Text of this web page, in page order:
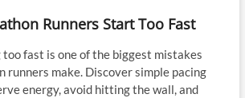
Runners Start Too Fast
fast is one of the biggest mistakes
make. Discover simple pacing
energy, avoid hitting the wall, and